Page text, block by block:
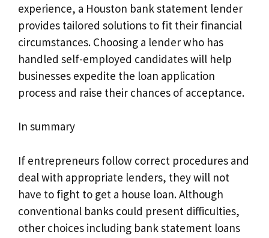
experience, a Houston bank statement lender
provides tailored solutions to fit their financial
circumstances. Choosing a lender who has
handled self-employed candidates will help
businesses expedite the loan application
process and raise their chances of acceptance.
In summary
If entrepreneurs follow correct procedures and
deal with appropriate lenders, they will not
have to fight to get a house loan. Although
conventional banks could present difficulties,
other choices including bank statement loans